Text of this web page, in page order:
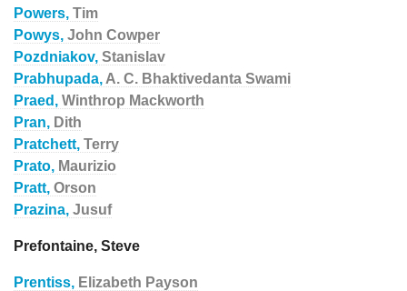
Powers, Tim
Powys, John Cowper
Pozdniakov, Stanislav
Prabhupada, A. C. Bhaktivedanta Swami
Praed, Winthrop Mackworth
Pran, Dith
Pratchett, Terry
Prato, Maurizio
Pratt, Orson
Prazina, Jusuf
Prefontaine, Steve
Prentiss, Elizabeth Payson